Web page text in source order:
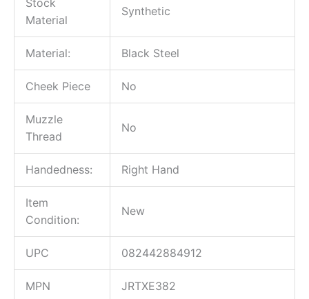
Stock
Material
Synthetic
Material: Black Steel
Cheek Piece No
Muzzle
Thread
No
Handedness: Right Hand
Item
Condition:
New
UPC 082442884912
MPN JRTXE382